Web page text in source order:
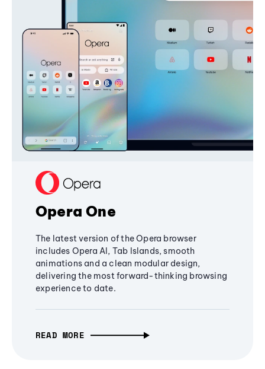
Opera One
The latest version of the Opera browser
includes Opera AI, Tab Islands, smooth
animations and a clean modular design,
delivering the most forward-thinking browsing
experience to date.
READ MORE